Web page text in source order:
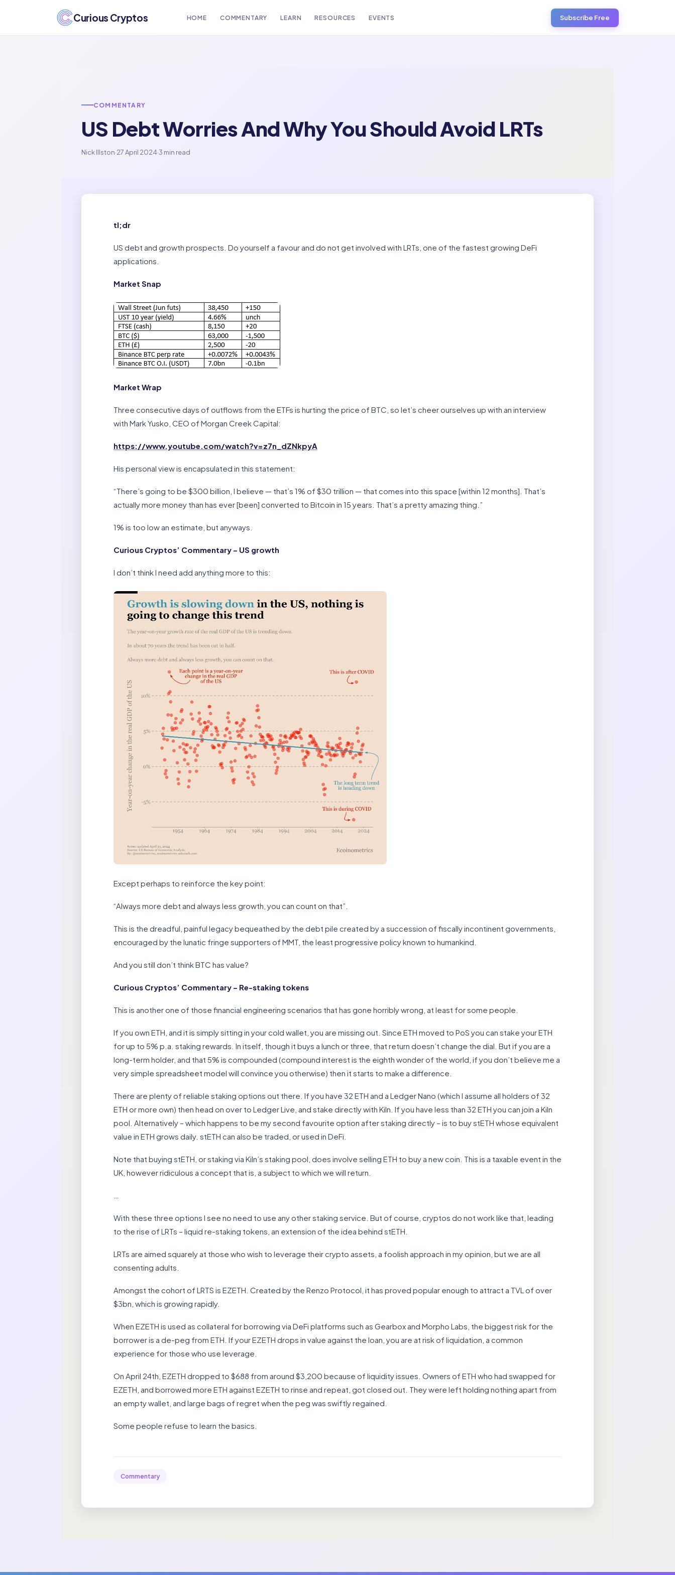
Curious Cryptos HOME COMMENTARY LEARN RESOURCES EVENTS Subscribe Free
COMMENTARY
US Debt Worries And Why You Should Avoid LRTs
Nick Illston·27 April 2024·3 min read
tl;dr
US debt and growth prospects. Do yourself a favour and do not get involved with LRTs, one of the fastest growing DeFi
applications.
Market Snap
Market Wrap
Three consecutive days of outflows from the ETFs is hurting the price of BTC, so let’s cheer ourselves up with an interview
with Mark Yusko, CEO of Morgan Creek Capital:
https://www.youtube.com/watch?v=z7n_dZNkpyA
His personal view is encapsulated in this statement:
“There’s going to be $300 billion, I believe — that’s 1% of $30 trillion — that comes into this space [within 12 months]. That’s
actually more money than has ever [been] converted to Bitcoin in 15 years. That’s a pretty amazing thing.”
1% is too low an estimate, but anyways.
Curious Cryptos’ Commentary – US growth
I don’t think I need add anything more to this:
Except perhaps to reinforce the key point:
“Always more debt and always less growth, you can count on that”.
This is the dreadful, painful legacy bequeathed by the debt pile created by a succession of fiscally incontinent governments,
encouraged by the lunatic fringe supporters of MMT, the least progressive policy known to humankind.
And you still don’t think BTC has value?
Curious Cryptos’ Commentary – Re-staking tokens
This is another one of those financial engineering scenarios that has gone horribly wrong, at least for some people.
If you own ETH, and it is simply sitting in your cold wallet, you are missing out. Since ETH moved to PoS you can stake your ETH
for up to 5% p.a. staking rewards. In itself, though it buys a lunch or three, that return doesn’t change the dial. But if you are a
long-term holder, and that 5% is compounded (compound interest is the eighth wonder of the world, if you don’t believe me a
very simple spreadsheet model will convince you otherwise) then it starts to make a difference.
There are plenty of reliable staking options out there. If you have 32 ETH and a Ledger Nano (which I assume all holders of 32
ETH or more own) then head on over to Ledger Live, and stake directly with Kiln. If you have less than 32 ETH you can join a Kiln
pool. Alternatively – which happens to be my second favourite option after staking directly – is to buy stETH whose equivalent
value in ETH grows daily. stETH can also be traded, or used in DeFi.
Note that buying stETH, or staking via Kiln’s staking pool, does involve selling ETH to buy a new coin. This is a taxable event in the
UK, however ridiculous a concept that is, a subject to which we will return.
With these three options I see no need to use any other staking service. But of course, cryptos do not work like that, leading
to the rise of LRTs – liquid re-staking tokens, an extension of the idea behind stETH.
LRTs are aimed squarely at those who wish to leverage their crypto assets, a foolish approach in my opinion, but we are all
consenting adults.
Amongst the cohort of LRTS is EZETH. Created by the Renzo Protocol, it has proved popular enough to attract a TVL of over
$3bn, which is growing rapidly.
When EZETH is used as collateral for borrowing via DeFi platforms such as Gearbox and Morpho Labs, the biggest risk for the
borrower is a de-peg from ETH. If your EZETH drops in value against the loan, you are at risk of liquidation, a common
experience for those who use leverage.
On April 24th, EZETH dropped to $688 from around $3,200 because of liquidity issues. Owners of ETH who had swapped for
EZETH, and borrowed more ETH against EZETH to rinse and repeat, got closed out. They were left holding nothing apart from
an empty wallet, and large bags of regret when the peg was swiftly regained.
Some people refuse to learn the basics.
Commentary